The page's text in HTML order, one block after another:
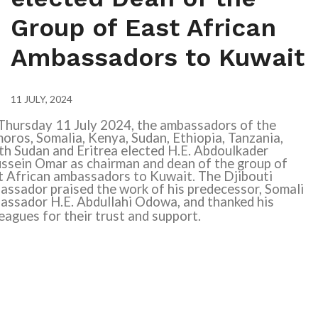
Group of East African
Ambassadors to Kuwait
11 JULY, 2024
11 July 2024, the ambassadors of the
Somalia, Kenya, Sudan, Ethiopia, Tanzania,
Sudan and Eritrea elected H.E. Abdoulkader
Omar as chairman and dean of the group of
African ambassadors to Kuwait. The Djibouti
praised the work of his predecessor, Somali
H.E. Abdullahi Odowa, and thanked his
for their trust and support.